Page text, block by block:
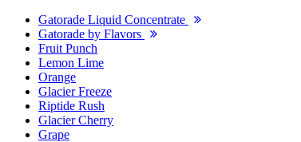
Gatorade Liquid Concentrate
Gatorade by Flavors
Fruit Punch
Lemon Lime
Orange
Glacier Freeze
Riptide Rush
Glacier Cherry
Grape